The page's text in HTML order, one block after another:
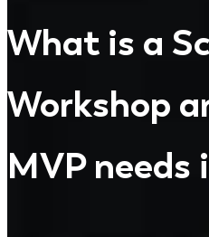
What is a
Workshop
MVP needs